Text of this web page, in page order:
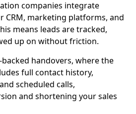
companies integrate
CRM, marketing platforms, and
means leads are tracked,
up on without friction.
backed handovers, where the
full contact history,
scheduled calls,
and shortening your sales